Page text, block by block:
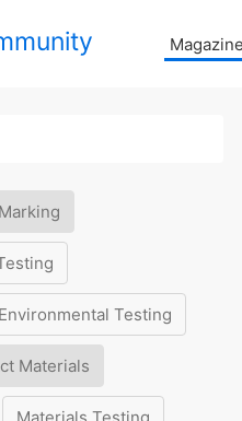
Environmental Testing
Materials